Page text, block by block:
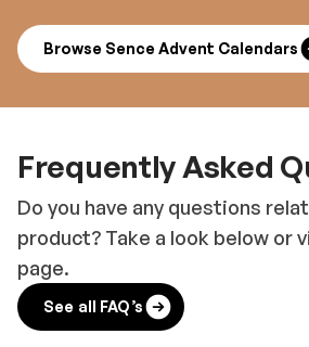
Browse Sence Advent Calendars
Frequently Asked
Do you have any questions
product? Take a look below or
page.
See all FAQ’s